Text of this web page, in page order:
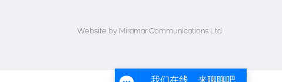
Website by Miramar Communications Ltd